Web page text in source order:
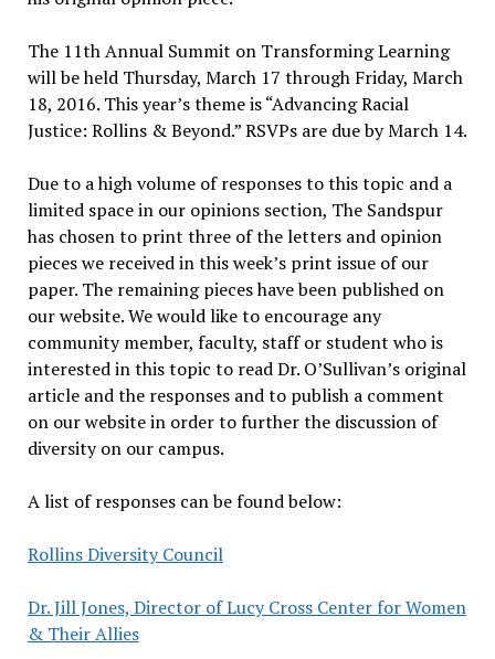
The 11th Annual Summit on Transforming Learning
will be held Thursday, March 17 through Friday, March
18, 2016. This year’s theme is “Advancing Racial
Justice: Rollins & Beyond.” RSVPs are due by March 14.
Due to a high volume of responses to this topic and a
limited space in our opinions section, The Sandspur
has chosen to print three of the letters and opinion
pieces we received in this week’s print issue of our
paper. The remaining pieces have been published on
our website. We would like to encourage any
community member, faculty, staff or student who is
interested in this topic to read Dr. O’Sullivan’s original
article and the responses and to publish a comment
on our website in order to further the discussion of
diversity on our campus.
A list of responses can be found below:
Rollins Diversity Council
Dr. Jill Jones, Director of Lucy Cross Center for Women
& Their Allies